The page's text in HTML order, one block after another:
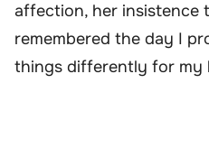
affection, her insistence
remembered the day I
things differently for my